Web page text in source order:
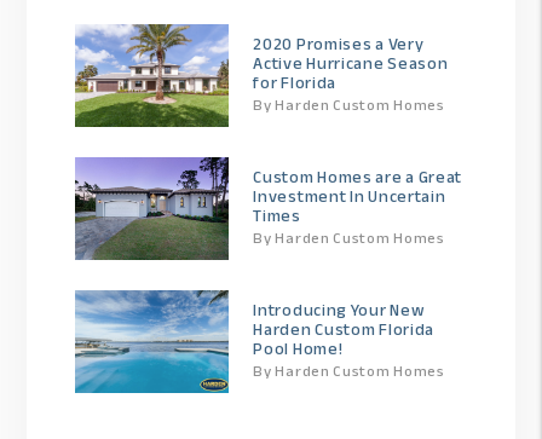
2020 Promises a Very
Active Hurricane Season
for Florida
By Harden Custom Homes
Custom Homes are a Great
Investment In Uncertain
Times
By Harden Custom Homes
Introducing Your New
Harden Custom Florida
Pool Home!
By Harden Custom Homes